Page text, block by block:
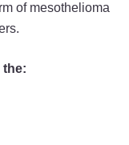
of mesothelioma
the: